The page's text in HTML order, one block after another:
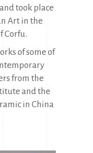
took place
Art in the
Corfu.
of some of
from the
and the
in China